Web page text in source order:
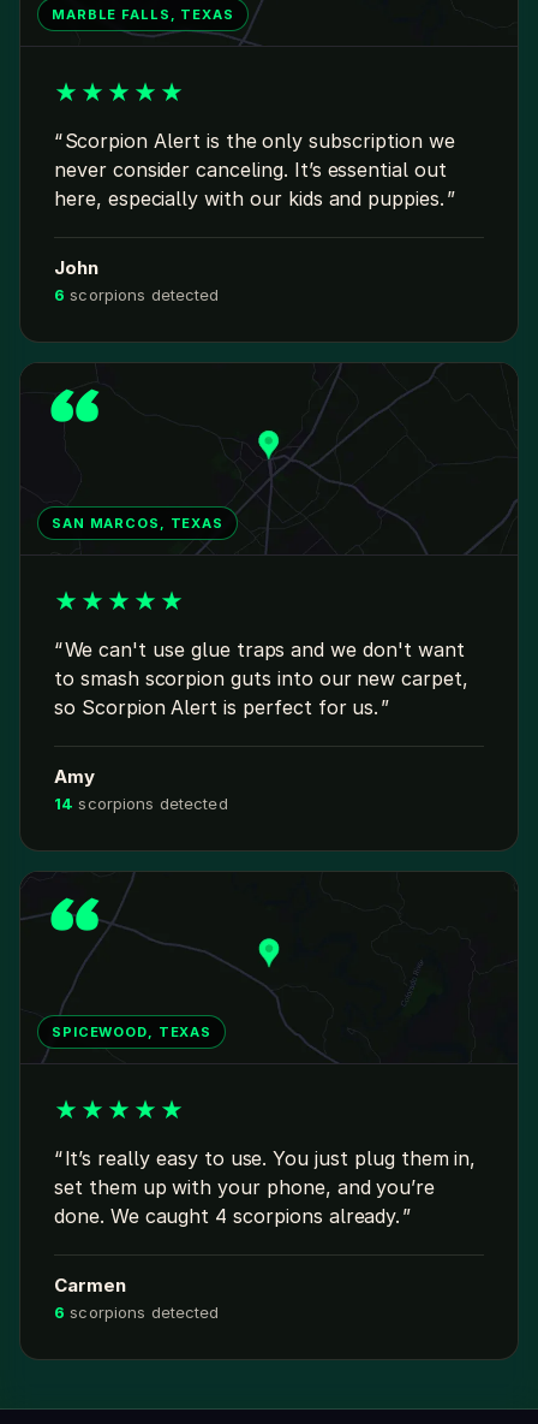
MARBLE FALLS, TEXAS
★ ★ ★ ★ ★
Scorpion Alert is the only subscription we
never consider canceling. It’s essential out
here, especially with our kids and puppies.
John
6 scorpions detected
SAN MARCOS, TEXAS
★ ★ ★ ★ ★
We can't use glue traps and we don't want
to smash scorpion guts into our new carpet,
so Scorpion Alert is perfect for us.
Amy
14 scorpions detected
SPICEWOOD, TEXAS
★ ★ ★ ★ ★
It’s really easy to use. You just plug them in,
set them up with your phone, and you’re
done. We caught 4 scorpions already.
Carmen
6 scorpions detected